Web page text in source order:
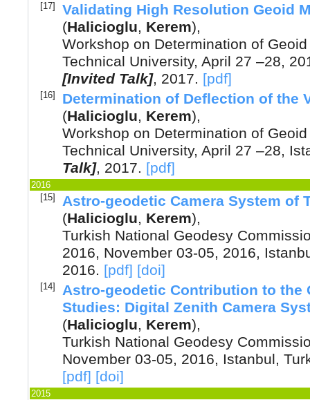
[17]
Validating High Resolution Geoid
(Halicioglu, Kerem),
Workshop on Determination of
Technical University, April 27 –28,
[Invited Talk], 2017. [pdf]
[16]
Determination of Deflection of the
(Halicioglu, Kerem),
Workshop on Determination of
Technical University, April 27 –28,
Talk], 2017. [pdf]
2016
[15]
Astro-geodetic Camera System of
(Halicioglu, Kerem),
Turkish National Geodesy
2016, November 03-05, 2016,
2016. [pdf] [doi]
[14]
Astro-geodetic Contribution to the
Studies: Digital Zenith Camera
(Halicioglu, Kerem),
Turkish National Geodesy
November 03-05, 2016, Istanbul,
[pdf] [doi]
2015